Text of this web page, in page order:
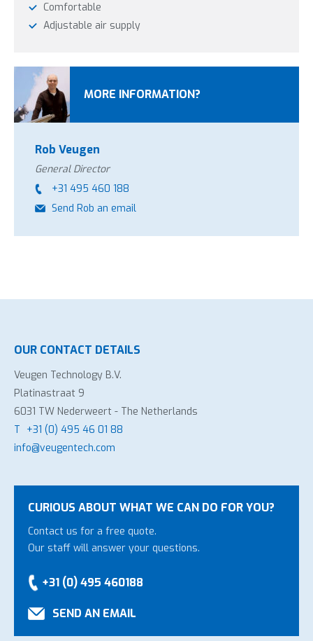
Comfortable
Adjustable air supply
MORE INFORMATION?
Rob Veugen
General Director
+31 495 460 188
Send Rob an email
OUR CONTACT DETAILS
Veugen Technology B.V.
Platinastraat 9
6031 TW Nederweert - The Netherlands
T +31 (0) 495 46 01 88
info@veugentech.com
CURIOUS ABOUT WHAT WE CAN DO FOR YOU?
Contact us for a free quote.
Our staff will answer your questions.
+31 (0) 495 460188
SEND AN EMAIL